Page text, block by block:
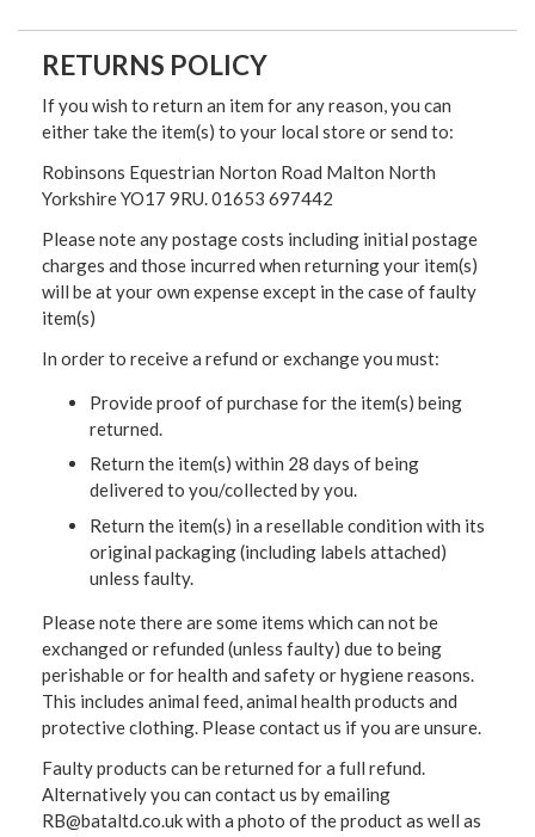
RETURNS POLICY
If you wish to return an item for any reason, you can
either take the item(s) to your local store or send to:
Robinsons Equestrian Norton Road Malton North
Yorkshire YO17 9RU. 01653 697442
Please note any postage costs including initial postage
charges and those incurred when returning your item(s)
will be at your own expense except in the case of faulty
item(s)
In order to receive a refund or exchange you must:
Provide proof of purchase for the item(s) being
returned.
Return the item(s) within 28 days of being
delivered to you/collected by you.
Return the item(s) in a resellable condition with its
original packaging (including labels attached)
unless faulty.
Please note there are some items which can not be
exchanged or refunded (unless faulty) due to being
perishable or for health and safety or hygiene reasons.
This includes animal feed, animal health products and
protective clothing. Please contact us if you are unsure.
Faulty products can be returned for a full refund.
Alternatively you can contact us by emailing
RB@bataltd.co.uk with a photo of the product as well as